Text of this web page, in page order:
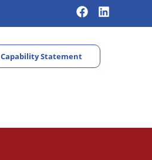
Capability Statement